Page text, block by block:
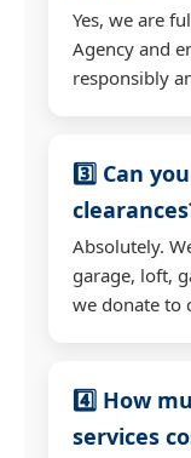
Yes, we are
Agency and
responsibly
3️⃣ Can
Absolutely.
garage, loft,
we donate to
4️⃣ How
services